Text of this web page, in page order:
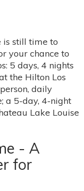
is still time to
your chance to
5 days, 4 nights
the Hilton Los
daily
a 5-day, 4-night
Lake Louise
- A
for